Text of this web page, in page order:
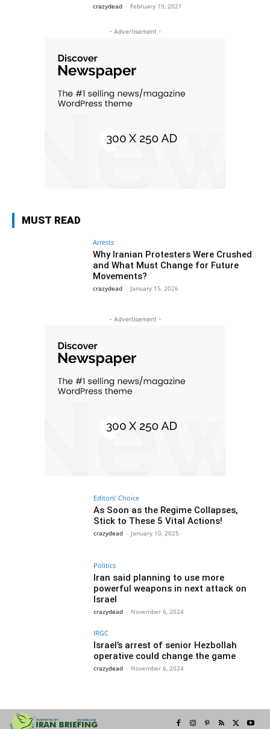
crazydead - February 19, 2021
- Advertisement -
MUST READ
Arrests
Why Iranian Protesters Were Crushed
and What Must Change for Future
Movements?
crazydead - January 15, 2026
- Advertisement -
Editors' Choice
As Soon as the Regime Collapses,
Stick to These 5 Vital Actions!
crazydead - January 10, 2025
Politics
Iran said planning to use more
powerful weapons in next attack on
Israel
crazydead - November 6, 2024
IRGC
Israel’s arrest of senior Hezbollah
operative could change the game
crazydead - November 6, 2024